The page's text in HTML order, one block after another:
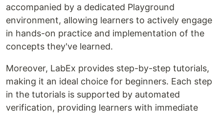
accompanied by a dedicated Playground
environment, allowing learners to actively engage
in hands-on practice and implementation of the
concepts they've learned.
Moreover, LabEx provides step-by-step tutorials,
making it an ideal choice for beginners. Each step
in the tutorials is supported by automated
verification, providing learners with immediate